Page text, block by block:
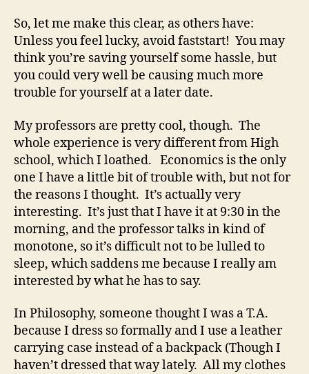
So, let me make this clear, as others have:
Unless you feel lucky, avoid faststart! You may
think you’re saving yourself some hassle, but
you could very well be causing much more
trouble for yourself at a later date.
My professors are pretty cool, though. The
whole experience is very different from High
school, which I loathed. Economics is the only
one I have a little bit of trouble with, but not for
the reasons I thought. It’s actually very
interesting. It’s just that I have it at 9:30 in the
morning, and the professor talks in kind of
monotone, so it’s difficult not to be lulled to
sleep, which saddens me because I really am
interested by what he has to say.
In Philosophy, someone thought I was a T.A.
because I dress so formally and I use a leather
carrying case instead of a backpack (Though I
haven’t dressed that way lately. All my clothes